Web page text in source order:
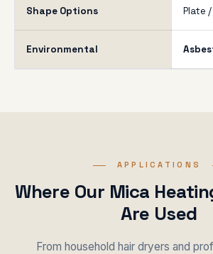
Shape Options Plate
Environmental
APPLICATIONS
Where Our Mica
Are Used
From household hair dryers and